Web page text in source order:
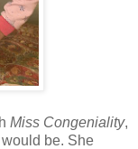
Miss Congeniality,
be. She